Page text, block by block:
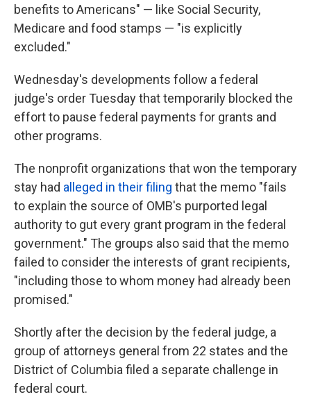
benefits to Americans" — like Social Security,
Medicare and food stamps — "is explicitly
excluded."
Wednesday's developments follow a federal
judge's order Tuesday that temporarily blocked the
effort to pause federal payments for grants and
other programs.
The nonprofit organizations that won the temporary
stay had alleged in their filing that the memo "fails
to explain the source of OMB's purported legal
authority to gut every grant program in the federal
government." The groups also said that the memo
failed to consider the interests of grant recipients,
"including those to whom money had already been
promised."
Shortly after the decision by the federal judge, a
group of attorneys general from 22 states and the
District of Columbia filed a separate challenge in
federal court.